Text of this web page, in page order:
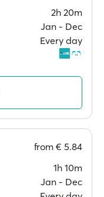
2h 20m
Jan ‐ Dec
Every day
from € 5.84
1h 10m
Jan ‐ Dec